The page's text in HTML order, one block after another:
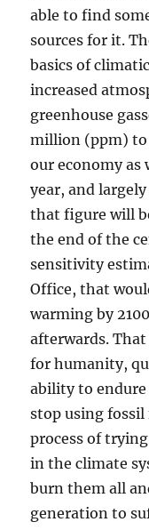
able to find
sources for it.
basics of
increased
greenhouse
million (ppm) to
our economy as
year, and
that figure will
the end of the
sensitivity
Office, that
warming by
afterwards.
for humanity,
ability to endure
stop using
process of
in the climate
burn them all
generation to